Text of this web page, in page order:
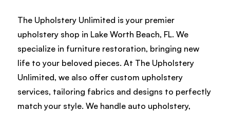
The Upholstery Unlimited is your premier
upholstery shop in Lake Worth Beach, FL. We
specialize in furniture restoration, bringing new
life to your beloved pieces. At The Upholstery
Unlimited, we also offer custom upholstery
services, tailoring fabrics and designs to perfectly
match your style. We handle auto upholstery,